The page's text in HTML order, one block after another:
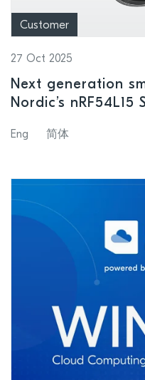
Customer
27 Oct 2025
Next generation
Nordic’s
consumption
Eng 简体